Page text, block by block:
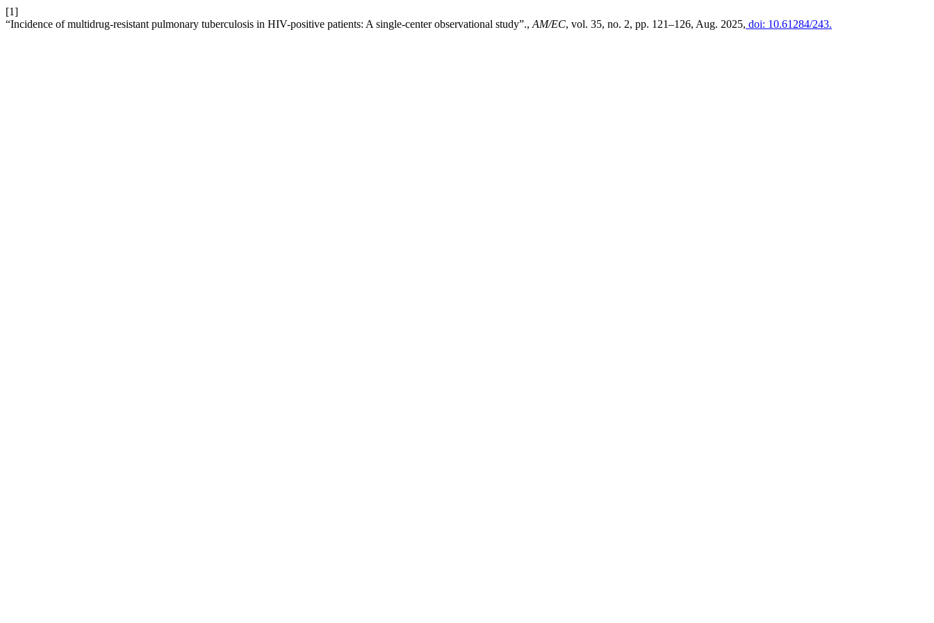
[1]
“Incidence of multidrug-resistant pulmonary tuberculosis in HIV-positive patients: A single-center observational study”., AM/EC, vol. 35, no. 2, pp. 121–126, Aug. 2025, doi: 10.61284/243.